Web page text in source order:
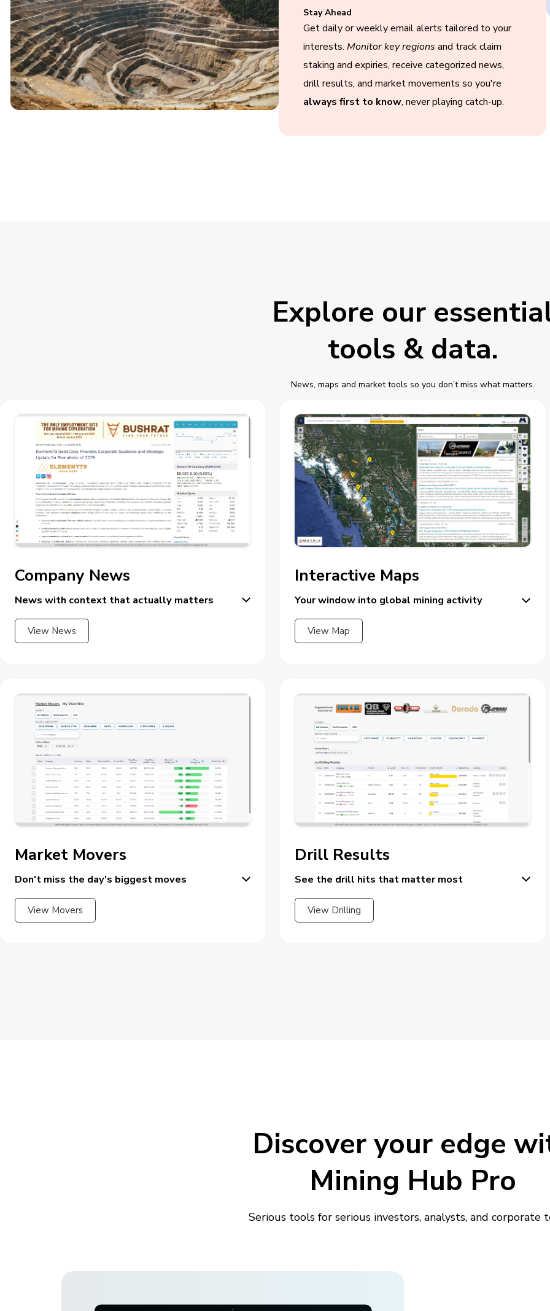
Stay Ahead
Get daily or weekly email alerts tailored to your
interests. Monitor key regions and track claim
staking and expiries, receive categorized news,
drill results, and market movements so you're
always first to know, never playing catch-up.
Explore our
tools & data.
News, maps and market tools so you don’t miss what matters.
Company News
News with context that actually matters
View News
Interactive Maps
Your window into global mining activity
View Map
Market Movers
Don't miss the day's biggest moves
View Movers
Drill Results
See the drill hits that matter most
View Drilling
Discover your edge
Mining Hub Pro
Serious tools for serious investors, analysts, and corporate